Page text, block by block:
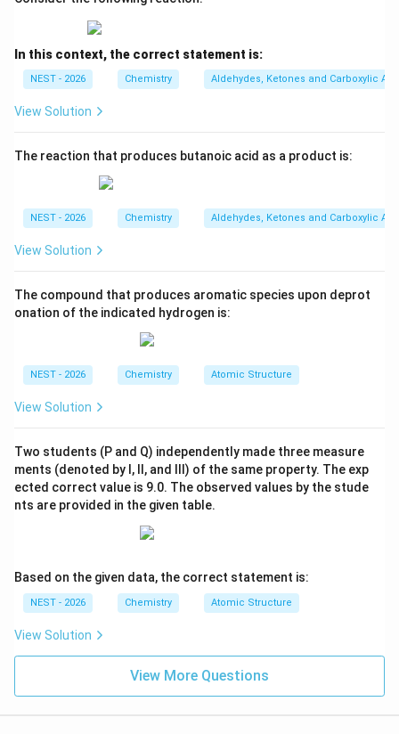
manganese. For
carries charge -1
−1,
x-6=-4
x = −4
Thus manganese is present as
Mn^{2+}
Mn 2+
[Ar]\,3d^5
[ 3 5
Step 2: Electronic configuration in the strong field
complex.SinceX^-
X −is a strong field ligand,
pair in the lower energyt_{2g}
t
orbitals. The electronic
arrangement becomes
which corresponds to a low-spind^5
d5 configuration.
Since pairing occurs only when crystal field splitting
In this context, the correct statement is:
NEST - 2026 Chemistry Aldehydes, Ketones and Carboxylic
View Solution
The reaction that produces butanoic acid as a product is:
NEST - 2026 Chemistry Aldehydes, Ketones and Carboxylic
View Solution
The compound that produces aromatic species upon deprot
onation of the indicated hydrogen is:
NEST - 2026 Chemistry Atomic Structure
View Solution
Two students (P and Q) independently made three measure
ments (denoted by I, II, and III) of the same property. The exp
ected correct value is 9.0. The observed values by the stude
nts are provided in the given table.
Based on the given data, the correct statement is:
NEST - 2026 Chemistry Atomic Structure
View Solution
View More Questions